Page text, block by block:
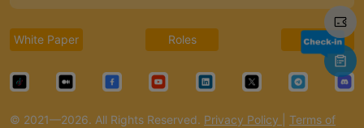
White Paper Roles FAQ
© 2021—2026. All Rights Reserved. Privacy Policy Terms of